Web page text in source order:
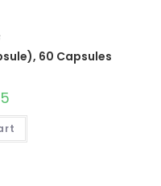
60 Capsules